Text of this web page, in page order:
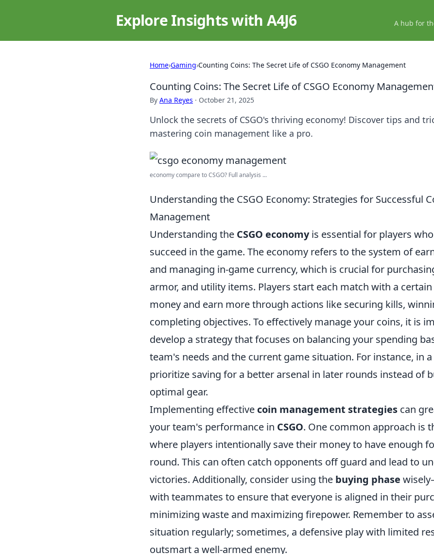
Explore Insights with A4J6 A hub for
Home›Gaming›Counting Coins: The Secret Life of CSGO Economy Management
Counting Coins: The Secret Life of CSGO Economy
By Ana Reyes · October 21, 2025
Unlock the secrets of CSGO's thriving economy! Discover tips and
mastering coin management like a pro.
economy compare to CSGO? Full analysis ...
Understanding the CSGO Economy: Strategies for Successful
Management
Understanding the CSGO economyis essential for players
succeed in the game. The economy refers to the system of
and managing in-game currency, which is crucial for
armor, and utility items. Players start each match with a
money and earn more through actions like securing kills,
completing objectives. To effectively manage your coins, it is
develop a strategy that focuses on balancing your spending
team's needs and the current game situation. For instance, in
prioritize saving for a better arsenal in later rounds instead of
optimal gear.
Implementing effective coin management strategies can
your team's performance in CSGO. One common approach is
where players intentionally save their money to have enough
round. This can often catch opponents off guard and lead to
victories. Additionally, consider using the buying phase
with teammates to ensure that everyone is aligned in their
minimizing waste and maximizing firepower. Remember to
situation regularly; sometimes, a defensive play with limited
outsmart a well-armed enemy.